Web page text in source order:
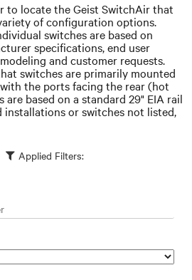
to locate the Geist SwitchAir that
of configuration options.
switches are based on
specifications,end user
and customer requests.
switches are primarily mounted
the ports facing the rear (hot
are based on a standard 29" EIA rail
or switches not listed,